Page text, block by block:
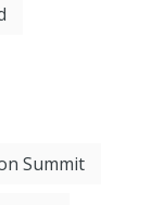
Summit